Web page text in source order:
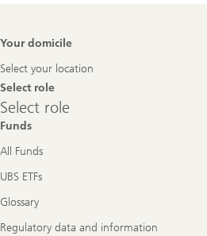
Footer
Your domicile
Select your location
Select role
Select
role
Select role
Funds
All Funds
UBS ETFs
Glossary
Regulatory data and information